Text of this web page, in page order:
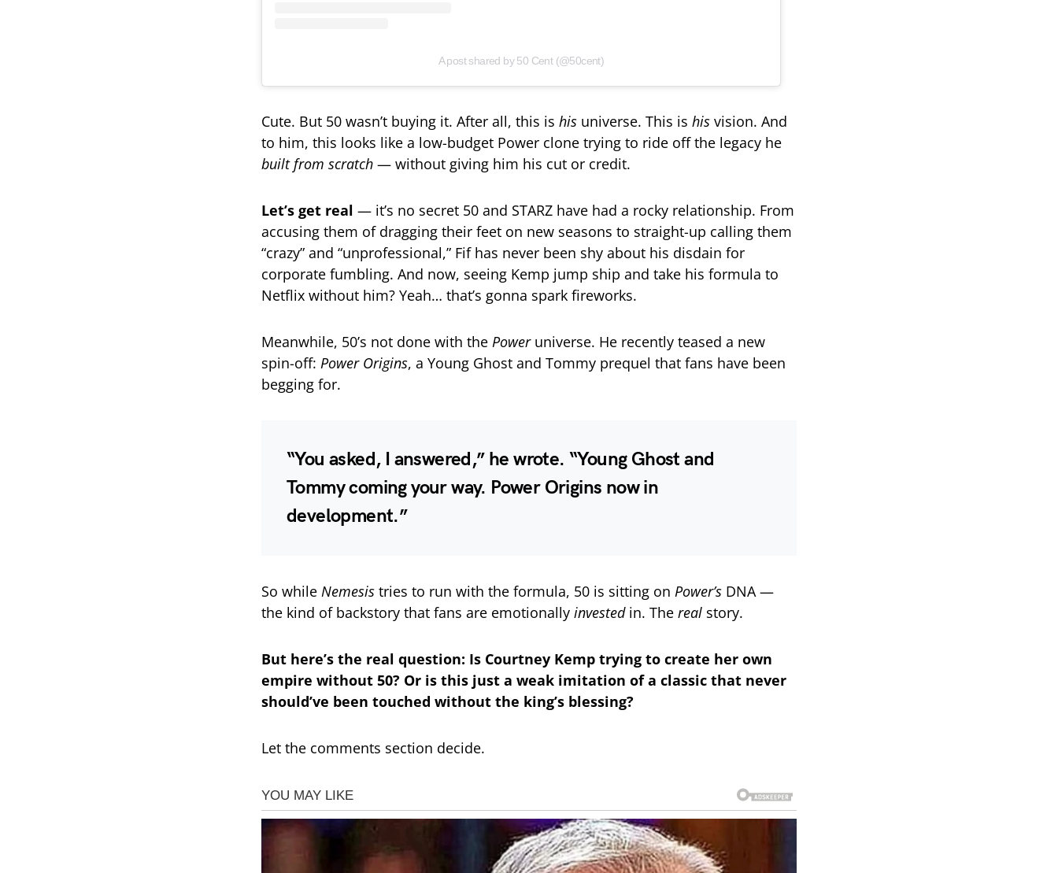
A post shared by 50 Cent (@50cent)
Cute. But 50 wasn’t buying it. After all, this is his universe. This is his vision. And
to him, this looks like a low-budget Power clone trying to ride off the legacy he
built from scratch — without giving him his cut or credit.
Let’s get real — it’s no secret 50 and STARZ have had a rocky relationship. From
accusing them of dragging their feet on new seasons to straight-up calling them
“crazy” and “unprofessional,” Fif has never been shy about his disdain for
corporate fumbling. And now, seeing Kemp jump ship and take his formula to
Netflix without him? Yeah… that’s gonna spark fireworks.
Meanwhile, 50’s not done with the Poweruniverse. He recently teased a new
spin-off: Power Origins, a Young Ghost and Tommy prequel that fans have been
begging for.
“You asked, I answered,” he wrote. “Young Ghost and
Tommy coming your way. Power Origins now in
development.”
So while Nemesis tries to run with the formula, 50 is sitting on Power’s DNA —
the kind of backstory that fans are emotionally investedin. The real story.
But here’s the real question: Is Courtney Kemp trying to create her own
empire without 50? Or is this just a weak imitation of a classic that never
should’ve been touched without the king’s blessing?
Let the comments section decide.